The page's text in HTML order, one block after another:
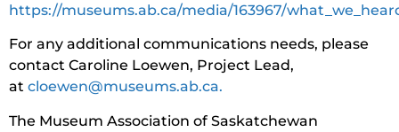
https://museums.ab.ca/media/163967/
For any additional communications needs, please
contact Caroline Loewen, Project Lead,
at cloewen@museums.ab.ca.
The Museum Association of Saskatchewan